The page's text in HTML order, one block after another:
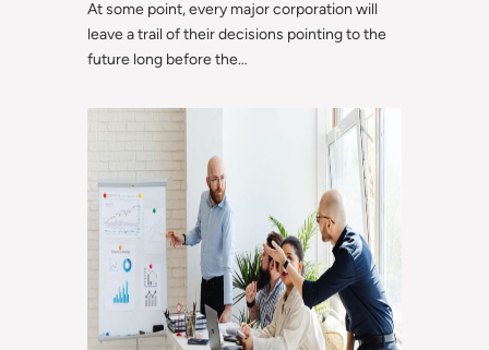
At some point, every major corporation will
leave a trail of their decisions pointing to the
future long before the…